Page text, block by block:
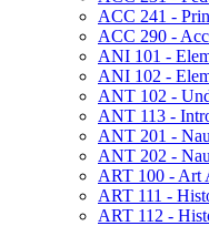
ACC 241 -​
ACC 290 -​
ANI 101 -​
ANI 102 -​
ANT 102 -​
ANT 113 -​
ANT 201 -​
ANT 202 -​
ART 100 -​ Art
ART 111 -​
ART 112 -​